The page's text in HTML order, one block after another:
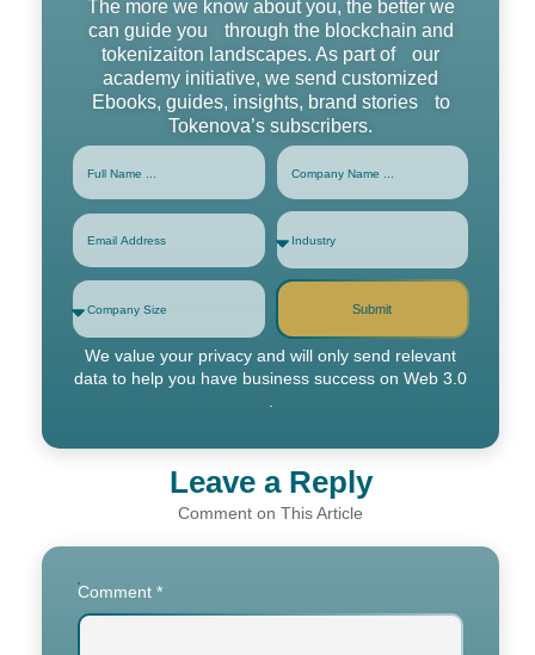
The more we know about you, the better we
can guide you through the blockchain and
tokenizaiton landscapes. As part of our
academy initiative, we send customized
Ebooks, guides, insights, brand stories to
Tokenova’s subscribers.
Submit
We value your privacy and will only send relevant
data to help you have business success on Web 3.0
.
Leave a Reply
Comment *